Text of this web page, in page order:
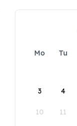
Mo Tu
3 4
10 11